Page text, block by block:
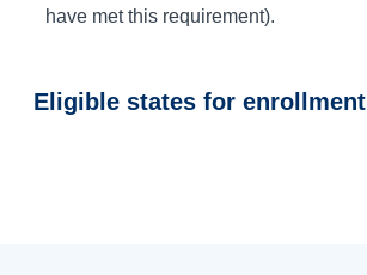
have met this requirement).
Eligible states for enrollment